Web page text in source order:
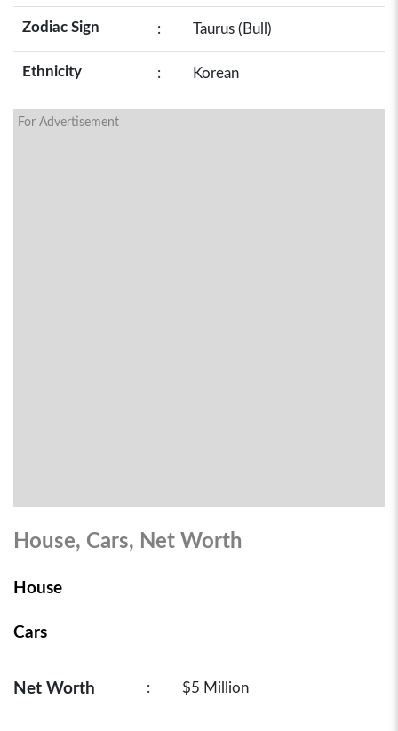
Zodiac Sign : Taurus (Bull)
Ethnicity : Korean
For Advertisement
House, Cars, Net Worth
House
Cars
Net Worth : $5 Million